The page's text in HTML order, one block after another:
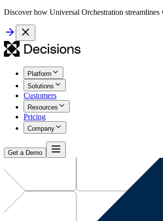
Discover how Universal Orchestration streamlines
Platform
Solutions
Customers
Resources
Pricing
Company
Get a Demo